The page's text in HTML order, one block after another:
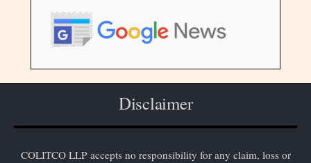
Disclaimer
COLITCO LLP accepts no responsibility for any claim, loss or